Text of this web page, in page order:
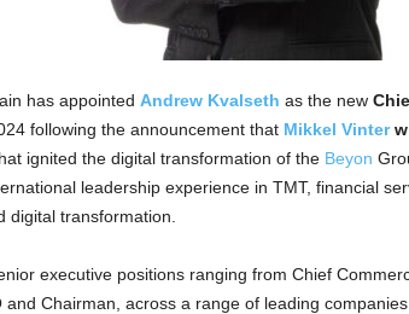
has appointed Andrew Kvalseth as the new
following the announcement that Mikkel Vinter
ignited the digital transformation of the Beyon
leadership experience in TMT, financial
digital transformation.
executive positions ranging from Chief
and Chairman, across a range of leading